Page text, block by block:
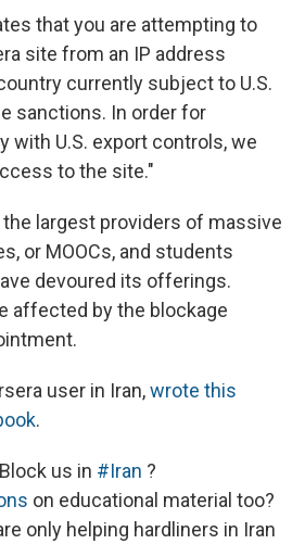
that you are attempting to
site from an IP address
currently subject to U.S.
sanctions. In order for
with U.S. export controls, we
to the site."
largest providers of massive
or MOOCs, and students
devoured its offerings.
affected by the blockage
user in Iran,wrote this
.
us in #Iran ?
on educational material too?
only helping hardliners in Iran